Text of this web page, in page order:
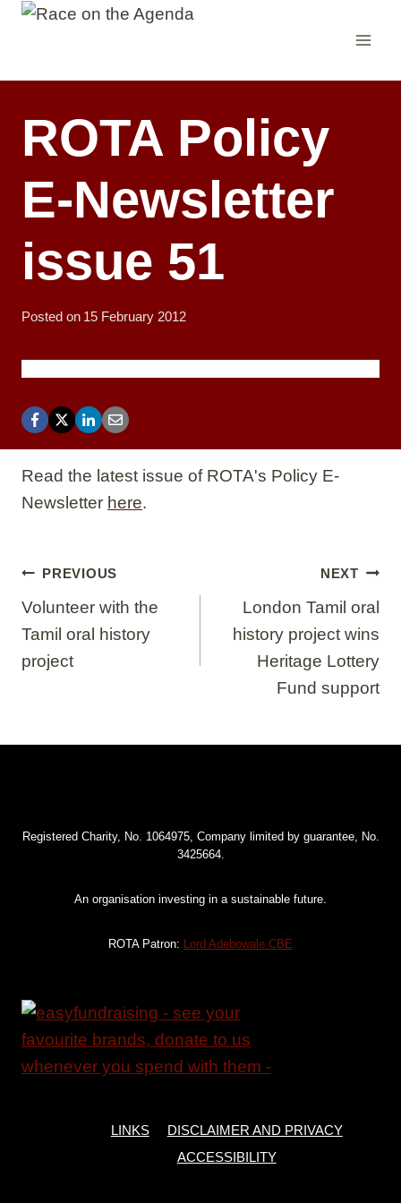
Skip
ROTA Policy
E-Newsletter
issue 51
Posted on 15 February 2012
Read the latest issue of ROTA's Policy E-
Newsletter here.
Post
navigation
PREVIOUS
Volunteer with the
Tamil oral history
project
NEXT
London Tamil oral
history project wins
Heritage Lottery
Fund support
Registered Charity, No. 1064975, Company limited by guarantee, No.
3425664.
An organisation investing in a sustainable future.
ROTA Patron: Lord Adebowale CBE
LINKS
DISCLAIMER AND PRIVACY
ACCESSIBILITY